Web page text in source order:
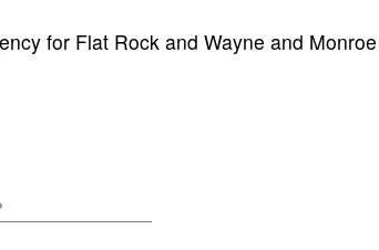
for Flat Rock and Wayne and Monroe